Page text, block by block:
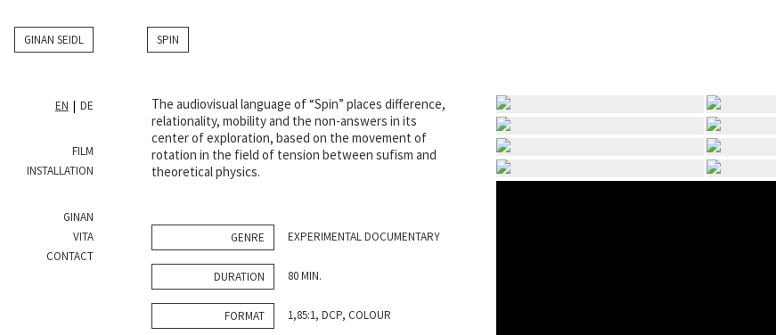
GINAN SEIDL
EN DE
FILM
INSTALLATION
GINAN
VITA
CONTACT
SPIN
The audiovisual language of “Spin” places difference,
relationality, mobility and the non-answers in its
center of exploration, based on the movement of
rotation in the field of tension between sufism and
theoretical physics.
GENRE EXPERIMENTAL DOCUMENTARY
DURATION 80 MIN.
FORMAT 1,85:1, DCP, COLOUR